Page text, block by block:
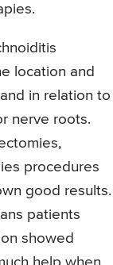
location and
in relation to
nerve roots.
procedures
good results.
patients
showed
help when